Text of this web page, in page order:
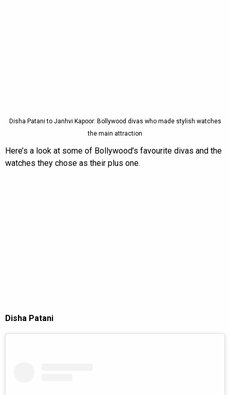
Disha Patani to Janhvi Kapoor: Bollywood divas who made stylish watches
the main attraction
Here’s a look at some of Bollywood’s favourite divas and the
watches they chose as their plus one.
Disha Patani